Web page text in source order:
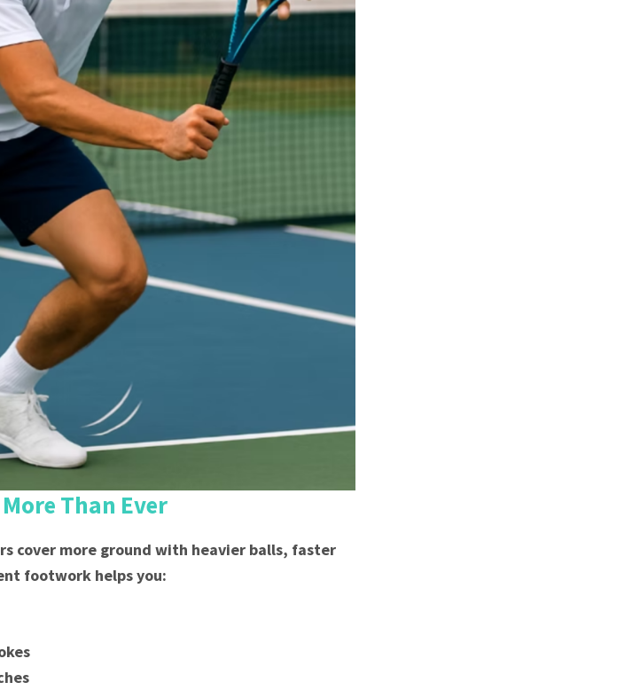
Than Ever
cover more ground with heavier balls, faster
footwork helps you: